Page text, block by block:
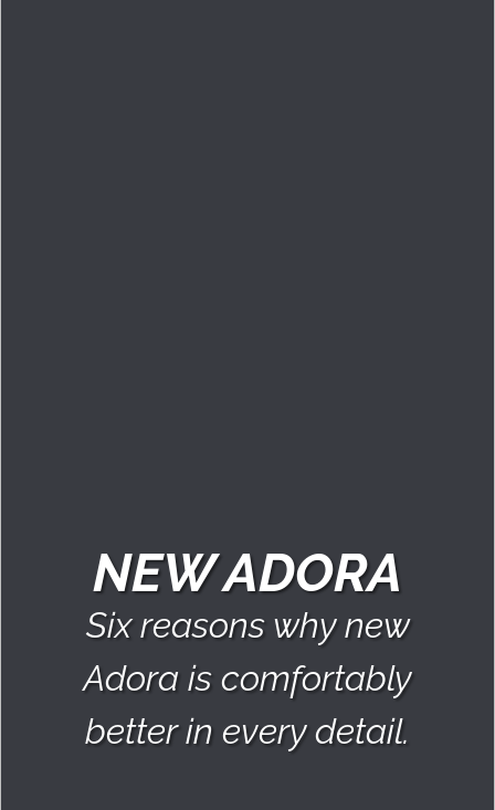
NEW ADORA
Six reasons why new
Adora is comfortably
better in every detail.